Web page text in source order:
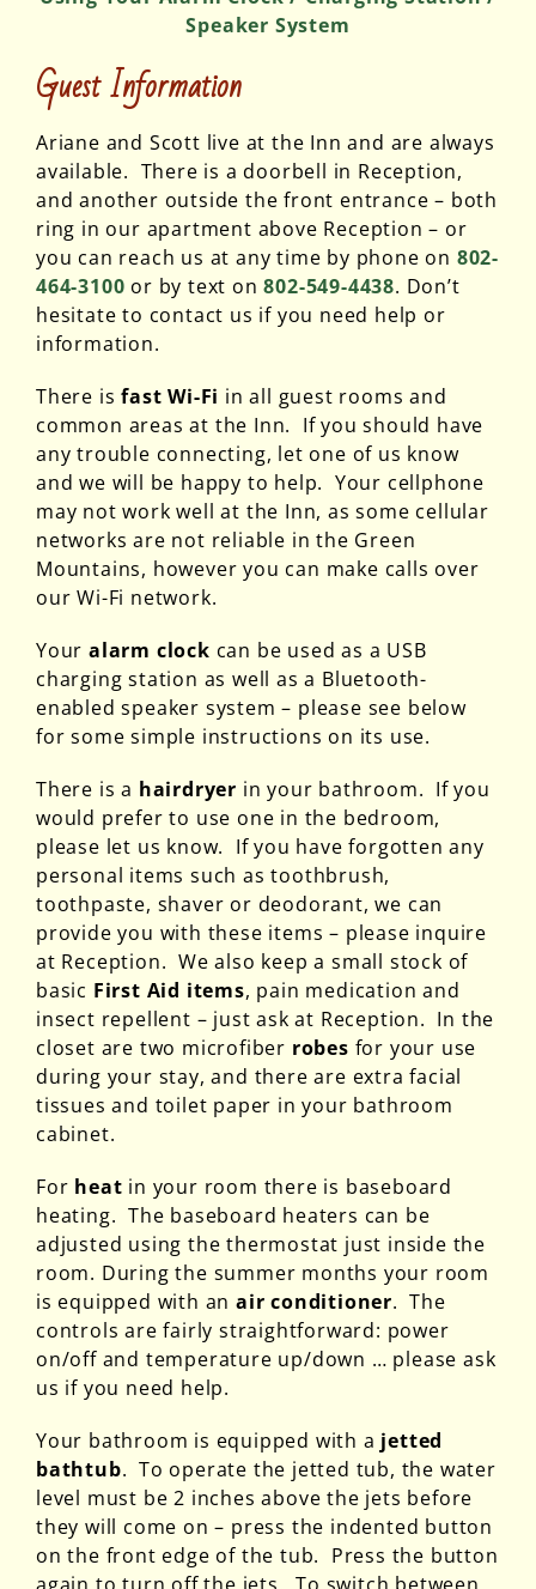
Speaker System
Guest Information
Ariane and Scott live at the Inn and are always
available. There is a doorbell in Reception,
and another outside the front entrance – both
ring in our apartment above Reception – or
you can reach us at any time by phone on 802-
464-3100 or by text on802-549-4438. Don’t
hesitate to contact us if you need help or
information.
There isfast Wi-Fi in all guest rooms and
common areas at the Inn. If you should have
any trouble connecting, let one of us know
and we will be happy to help. Your cellphone
may not work well at the Inn, as some cellular
networks are not reliable in the Green
Mountains, however you can make calls over
our Wi-Fi network.
Your alarm clock can be used as a USB
charging station as well as a Bluetooth-
enabled speaker system – please see below
for some simple instructions on its use.
There is a hairdryer in your bathroom. If you
would prefer to use one in the bedroom,
please let us know. If you have forgotten any
personal items such as toothbrush,
toothpaste, shaver or deodorant, we can
provide you with these items – please inquire
at Reception. We also keep a small stock of
basic First Aid items, pain medication and
insect repellent – just ask at Reception. In the
closet are two microfiber robes for your use
during your stay, and there are extra facial
tissues and toilet paper in your bathroom
cabinet.
For heat in your room there is baseboard
heating. The baseboard heaters can be
adjusted using the thermostat just inside the
room. During the summer months your room
is equipped with anair conditioner. The
controls are fairly straightforward: power
on/off and temperature up/down … please ask
us if you need help.
Your bathroom is equipped with a jetted
bathtub. To operate the jetted tub, the water
level must be 2 inches above the jets before
they will come on – press the indented button
on the front edge of the tub. Press the button
again to turn off the jets. To switch between